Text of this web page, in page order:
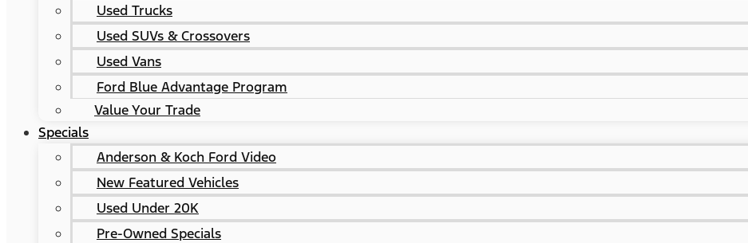
Used Trucks
Used SUVs & Crossovers
Used Vans
Ford Blue Advantage Program
Value Your Trade
Specials
Anderson & Koch Ford Video
New Featured Vehicles
Used Under 20K
Pre-Owned Specials